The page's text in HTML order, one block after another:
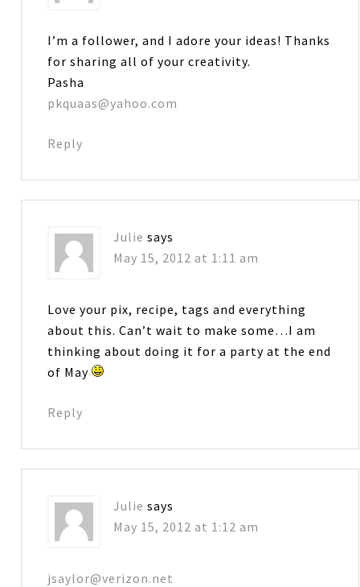
I’m a follower, and I adore your ideas! Thanks
for sharing all of your creativity.
Pasha
pkquaas@yahoo.com
Reply
Julie says
May 15, 2012 at 1:11 am
Love your pix, recipe, tags and everything
about this. Can’t wait to make some…I am
thinking about doing it for a party at the end
of May
Reply
Julie says
May 15, 2012 at 1:12 am
jsaylor@verizon.net